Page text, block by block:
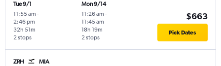
Tue 9/1
11:55 am -
2:46 pm
2 stops
32h 51m
Mon 9/14
11:26 am -
11:45 am
2 stops
18h 19m
$663
Pick Dates
ZRH MIA